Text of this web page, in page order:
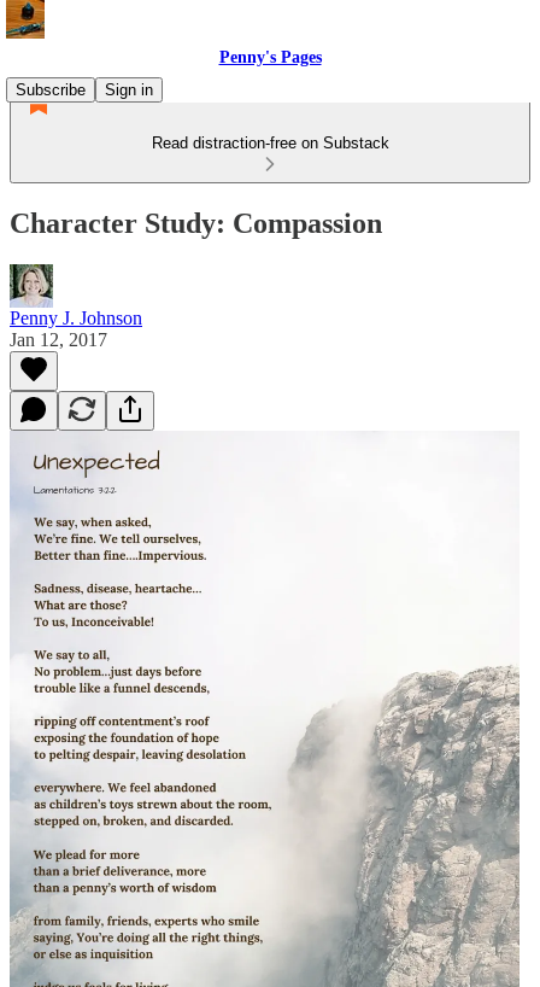
Penny's Pages
Subscribe
Sign in
Read distraction-free on Substack
Character Study: Compassion
Penny J. Johnson
Jan 12, 2017